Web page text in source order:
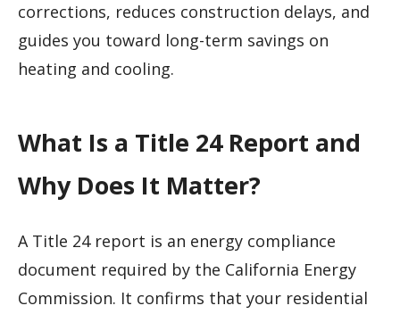
corrections, reduces construction delays, and
guides you toward long-term savings on
heating and cooling.
What Is a Title 24 Report and
Why Does It Matter?
A Title 24 report is an energy compliance
document required by the California Energy
Commission. It confirms that your residential